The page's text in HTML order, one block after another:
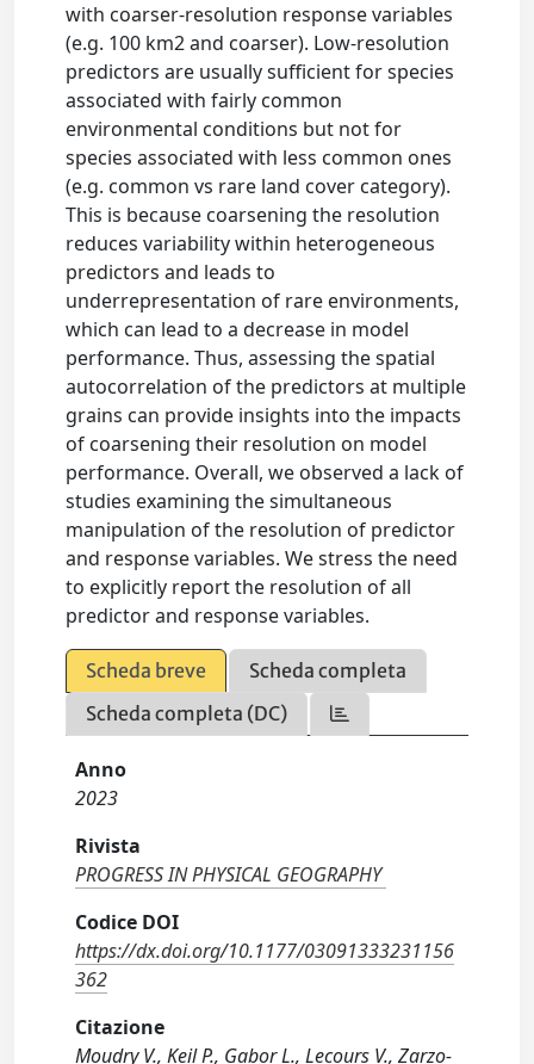
with coarser-resolution response variables
(e.g. 100 km2 and coarser). Low-resolution
predictors are usually sufficient for species
associated with fairly common
environmental conditions but not for
species associated with less common ones
(e.g. common vs rare land cover category).
This is because coarsening the resolution
reduces variability within heterogeneous
predictors and leads to
underrepresentation of rare environments,
which can lead to a decrease in model
performance. Thus, assessing the spatial
autocorrelation of the predictors at multiple
grains can provide insights into the impacts
of coarsening their resolution on model
performance. Overall, we observed a lack of
studies examining the simultaneous
manipulation of the resolution of predictor
and response variables. We stress the need
to explicitly report the resolution of all
predictor and response variables.
Scheda breve
Scheda completa
Scheda completa (DC)
Anno
2023
Rivista
PROGRESS IN PHYSICAL GEOGRAPHY
Codice DOI
https://dx.doi.org/10.1177/03091333231156
362
Citazione
Moudry V., Keil P., Gabor L., Lecours V., Zarzo-